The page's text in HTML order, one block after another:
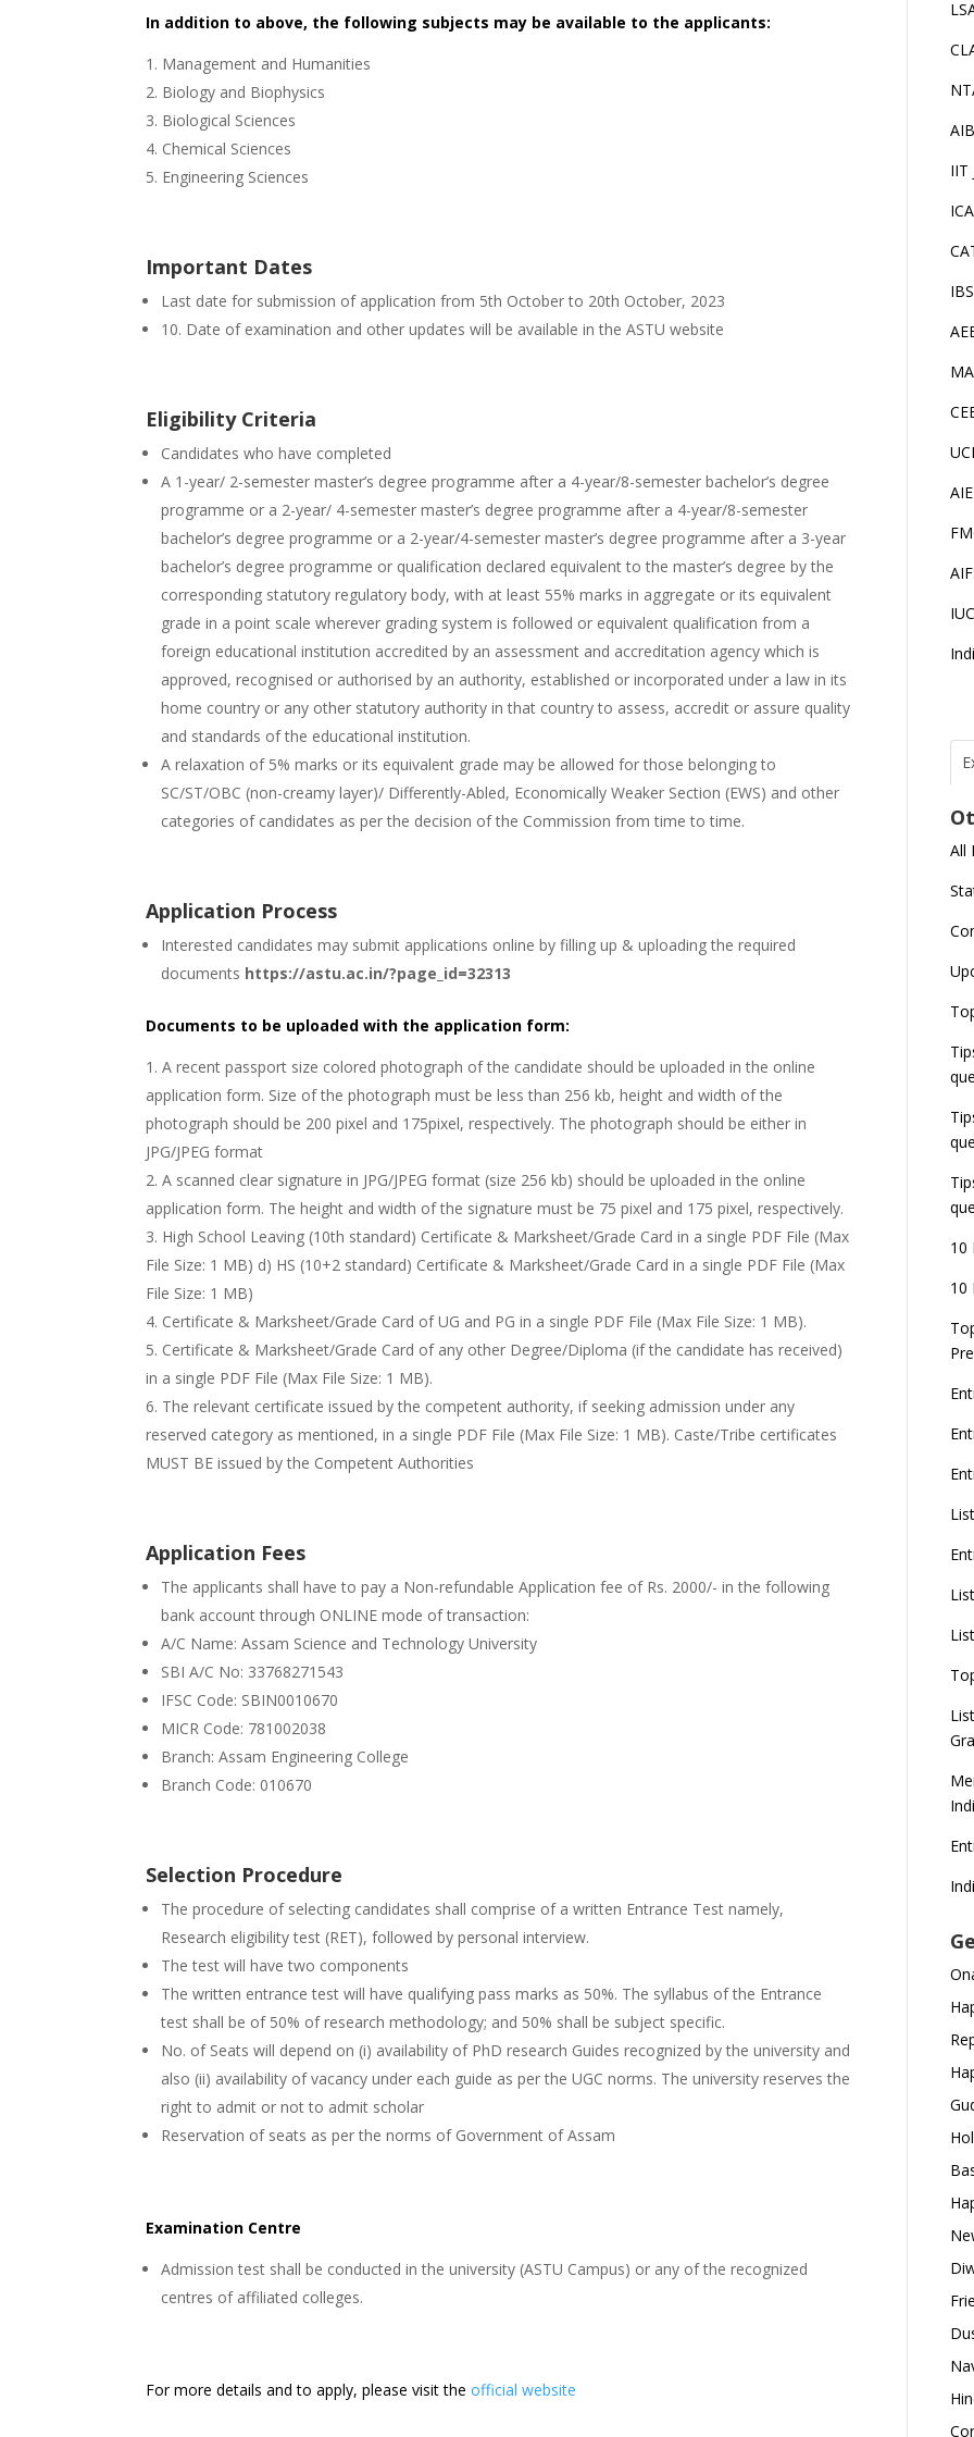
In addition to above, the following subjects may be available to the applicants:
Management and Humanities
Biology and Biophysics
Biological Sciences
Chemical Sciences
Engineering Sciences
Important Dates
Last date for submission of application from 5th October to 20th October, 2023
10. Date of examination and other updates will be available in the ASTU website
Eligibility Criteria
Candidates who have completed
A 1-year/ 2-semester master’s degree programme after a 4-year/8-semester bachelor’s degree
programme or a 2-year/ 4-semester master’s degree programme after a 4-year/8-semester
bachelor’s degree programme or a 2-year/4-semester master’s degree programme after a 3-year
bachelor’s degree programme or qualification declared equivalent to the master’s degree by the
corresponding statutory regulatory body, with at least 55% marks in aggregate or its equivalent
grade in a point scale wherever grading system is followed or equivalent qualification from a
foreign educational institution accredited by an assessment and accreditation agency which is
approved, recognised or authorised by an authority, established or incorporated under a law in its
home country or any other statutory authority in that country to assess, accredit or assure quality
and standards of the educational institution.
A relaxation of 5% marks or its equivalent grade may be allowed for those belonging to
SC/ST/OBC (non-creamy layer)/ Differently-Abled, Economically Weaker Section (EWS) and other
categories of candidates as per the decision of the Commission from time to time.
Application Process
Interested candidates may submit applications online by filling up & uploading the required
documents https://astu.ac.in/?page_id=32313
Documents to be uploaded with the application form:
A recent passport size colored photograph of the candidate should be uploaded in the online
application form. Size of the photograph must be less than 256 kb, height and width of the
photograph should be 200 pixel and 175pixel, respectively. The photograph should be either in
JPG/JPEG format
A scanned clear signature in JPG/JPEG format (size 256 kb) should be uploaded in the online
application form. The height and width of the signature must be 75 pixel and 175 pixel, respectively.
High School Leaving (10th standard) Certificate & Marksheet/Grade Card in a single PDF File (Max
File Size: 1 MB) d) HS (10+2 standard) Certificate & Marksheet/Grade Card in a single PDF File (Max
File Size: 1 MB)
Certificate & Marksheet/Grade Card of UG and PG in a single PDF File (Max File Size: 1 MB).
Certificate & Marksheet/Grade Card of any other Degree/Diploma (if the candidate has received)
in a single PDF File (Max File Size: 1 MB).
The relevant certificate issued by the competent authority, if seeking admission under any
reserved category as mentioned, in a single PDF File (Max File Size: 1 MB). Caste/Tribe certificates
MUST BE issued by the Competent Authorities
Application Fees
The applicants shall have to pay a Non-refundable Application fee of Rs. 2000/- in the following
bank account through ONLINE mode of transaction:
A/C Name: Assam Science and Technology University
SBI A/C No: 33768271543
IFSC Code: SBIN0010670
MICR Code: 781002038
Branch: Assam Engineering College
Branch Code: 010670
Selection Procedure
The procedure of selecting candidates shall comprise of a written Entrance Test namely,
Research eligibility test (RET), followed by personal interview.
The test will have two components
The written entrance test will have qualifying pass marks as 50%. The syllabus of the Entrance
test shall be of 50% of research methodology; and 50% shall be subject specific.
No. of Seats will depend on (i) availability of PhD research Guides recognized by the university and
also (ii) availability of vacancy under each guide as per the UGC norms. The university reserves the
right to admit or not to admit scholar
Reservation of seats as per the norms of Government of Assam
Examination Centre
Admission test shall be conducted in the university (ASTU Campus) or any of the recognized
centres of affiliated colleges.
For more details and to apply, please visit theofficial website
IIT
All
10
10